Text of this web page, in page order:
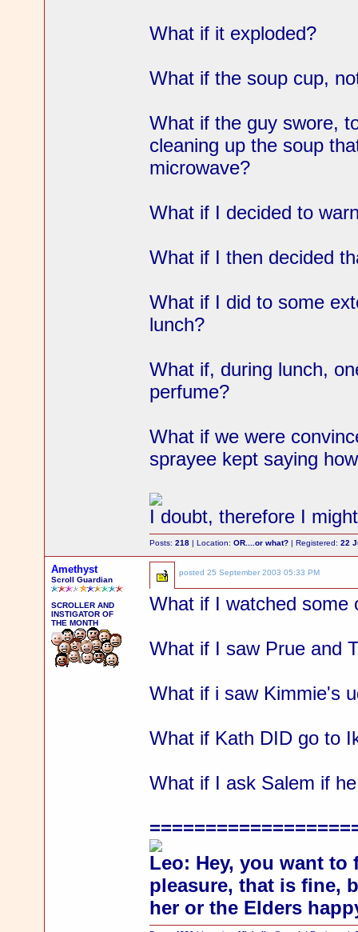
What if it exploded?
What if the soup cup,
What if the guy swore,
cleaning up the soup
microwave?
What if I decided to
What if I then decided
What if I did to some
lunch?
What if, during lunch,
perfume?
What if we were
sprayee kept saying
I doubt, therefore I
Posts:218 | Location:OR....or what? | Registered:22
Amethyst
Scroll Guardian
SCROLLER AND
INSTIGATOR OF
THE MONTH
posted25 September 2003 05:33 PM
What if I watched some
What if I saw Prue and
What if i saw Kimmie's
What if Kath DID go to
What if I ask Salem if
Leo: Hey, you want to
pleasure, that is fine,
her or the Elders